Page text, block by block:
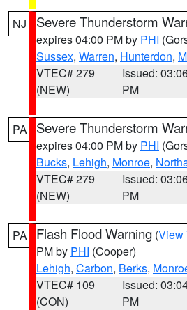
NJ Severe Thunderstorm
expires 04:00 PM by PHI
Sussex, Warren, Hunterdon,
VTEC# 279
(NEW)
Issued:
PM
PA Severe Thunderstorm
expires 04:00 PM by PHI
Bucks, Lehigh, Monroe,
VTEC# 279
(NEW)
Issued:
PM
PA Flash Flood Warning (View
PM by PHI (Cooper)
Lehigh, Carbon, Berks,
VTEC# 109
(CON)
Issued:
PM